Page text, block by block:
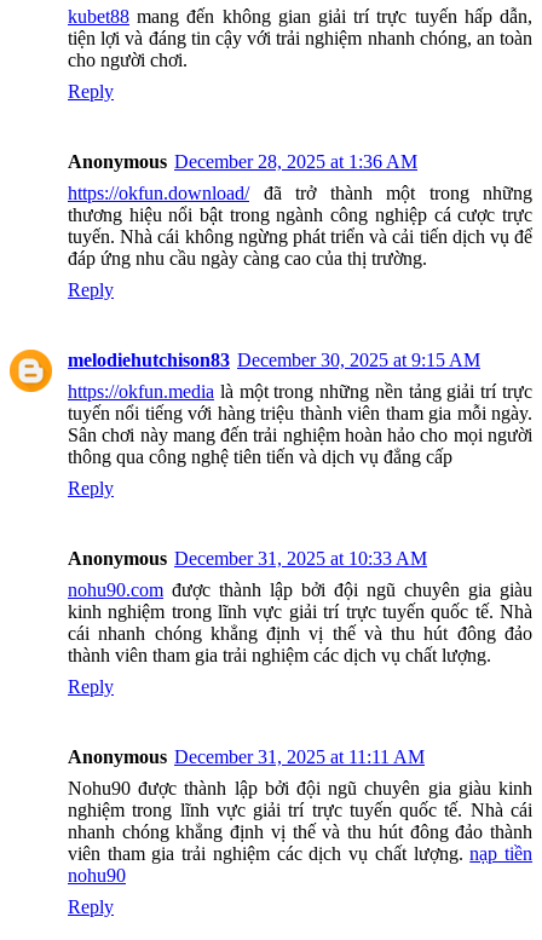
kubet88 mang đến không gian giải trí trực tuyến hấp dẫn,
tiện lợi và đáng tin cậy với trải nghiệm nhanh chóng, an toàn
cho người chơi.
Reply
Anonymous December 28, 2025 at 1:36 AM
https://okfun.download/đã trở thành một trong những
thương hiệu nổi bật trong ngành công nghiệp cá cược trực
tuyến. Nhà cái không ngừng phát triển và cải tiến dịch vụ để
đáp ứng nhu cầu ngày càng cao của thị trường.
Reply
melodiehutchison83 December 30, 2025 at 9:15 AM
https://okfun.media là một trong những nền tảng giải trí trực
tuyến nổi tiếng với hàng triệu thành viên tham gia mỗi ngày.
Sân chơi này mang đến trải nghiệm hoàn hảo cho mọi người
thông qua công nghệ tiên tiến và dịch vụ đẳng cấp
Reply
Anonymous December 31, 2025 at 10:33 AM
nohu90.com được thành lập bởi đội ngũ chuyên gia giàu
kinh nghiệm trong lĩnh vực giải trí trực tuyến quốc tế. Nhà
cái nhanh chóng khẳng định vị thế và thu hút đông đảo
thành viên tham gia trải nghiệm các dịch vụ chất lượng.
Reply
Anonymous December 31, 2025 at 11:11 AM
Nohu90 được thành lập bởi đội ngũ chuyên gia giàu kinh
nghiệm trong lĩnh vực giải trí trực tuyến quốc tế. Nhà cái
nhanh chóng khẳng định vị thế và thu hút đông đảo thành
viên tham gia trải nghiệm các dịch vụ chất lượng.nạp tiền
nohu90
Reply